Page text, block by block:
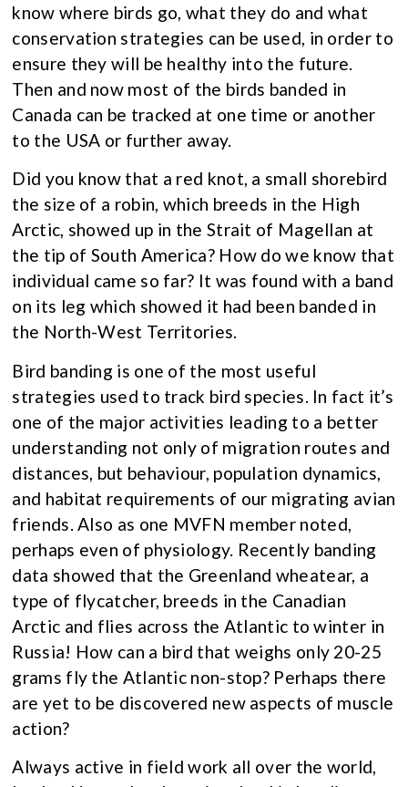
know where birds go, what they do and what
conservation strategies can be used, in order to
ensure they will be healthy into the future.
Then and now most of the birds banded in
Canada can be tracked at one time or another
to the USA or further away.
Did you know that a red knot, a small shorebird
the size of a robin, which breeds in the High
Arctic, showed up in the Strait of Magellan at
the tip of South America? How do we know that
individual came so far? It was found with a band
on its leg which showed it had been banded in
the North-West Territories.
Bird banding is one of the most useful
strategies used to track bird species. In fact it’s
one of the major activities leading to a better
understanding not only of migration routes and
distances, but behaviour, population dynamics,
and habitat requirements of our migrating avian
friends. Also as one MVFN member noted,
perhaps even of physiology. Recently banding
data showed that the Greenland wheatear, a
type of flycatcher, breeds in the Canadian
Arctic and flies across the Atlantic to winter in
Russia! How can a bird that weighs only 20-25
grams fly the Atlantic non-stop? Perhaps there
are yet to be discovered new aspects of muscle
action?
Always active in field work all over the world,